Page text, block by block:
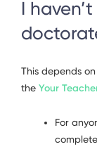
I
This depends
the Your
For